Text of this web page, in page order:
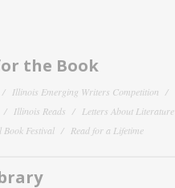
the Book
Illinois Emerging Writers Competition
Illinois Reads
Letters About Literature
Book Festival Read for a Lifetime